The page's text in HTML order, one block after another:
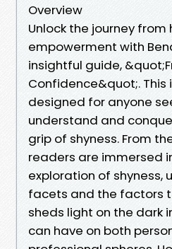
Overview
Unlock the journey
empowerment with
insightful guide,
Confidence&quot;. This
designed for anyone
understand and
grip of shyness. From
readers are immersed
exploration of shyness,
facets and the factors
sheds light on the dark
can have on both